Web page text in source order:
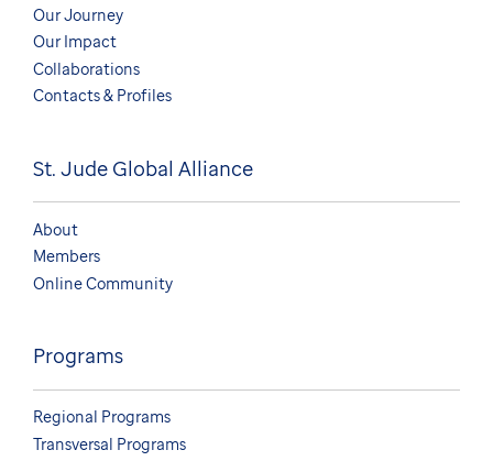
Our Journey
Our Impact
Collaborations
Contacts & Profiles
St. Jude Global Alliance
About
Members
Online Community
Programs
Regional Programs
Transversal Programs